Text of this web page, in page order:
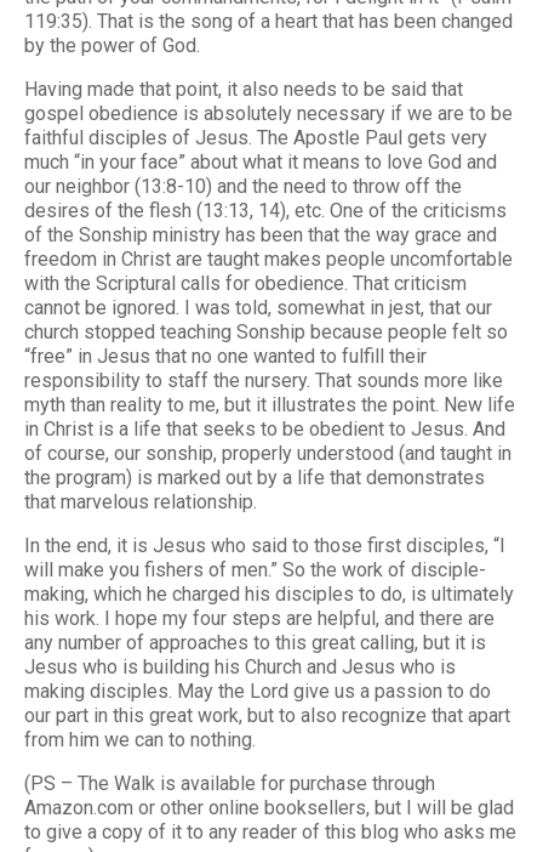
119:35). That is the song of a heart that has been changed
by the power of God.
Having made that point, it also needs to be said that
gospel obedience is absolutely necessary if we are to be
faithful disciples of Jesus. The Apostle Paul gets very
much “in your face” about what it means to love God and
our neighbor (13:8-10) and the need to throw off the
desires of the flesh (13:13, 14), etc. One of the criticisms
of the Sonship ministry has been that the way grace and
freedom in Christ are taught makes people uncomfortable
with the Scriptural calls for obedience. That criticism
cannot be ignored. I was told, somewhat in jest, that our
church stopped teaching Sonship because people felt so
“free” in Jesus that no one wanted to fulfill their
responsibility to staff the nursery. That sounds more like
myth than reality to me, but it illustrates the point. New life
in Christ is a life that seeks to be obedient to Jesus. And
of course, our sonship, properly understood (and taught in
the program) is marked out by a life that demonstrates
that marvelous relationship.
In the end, it is Jesus who said to those first disciples, “I
will make you fishers of men.” So the work of disciple-
making, which he charged his disciples to do, is ultimately
his work. I hope my four steps are helpful, and there are
any number of approaches to this great calling, but it is
Jesus who is building his Church and Jesus who is
making disciples. May the Lord give us a passion to do
our part in this great work, but to also recognize that apart
from him we can to nothing.
(PS – The Walk is available for purchase through
Amazon.com or other online booksellers, but I will be glad
to give a copy of it to any reader of this blog who asks me